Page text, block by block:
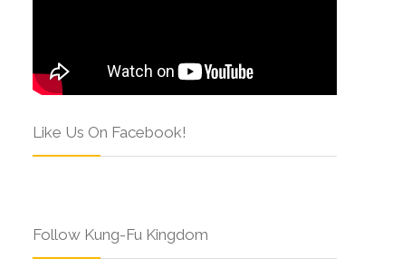
Like Us On Facebook!
Follow Kung-Fu Kingdom